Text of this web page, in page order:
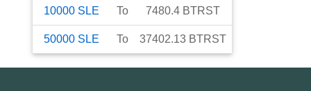
10000 SLE To 7480.4 BTRST
50000 SLE To 37402.13 BTRST